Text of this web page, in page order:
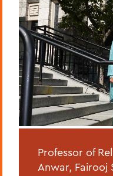
Professor of
Anwar, Fairooj